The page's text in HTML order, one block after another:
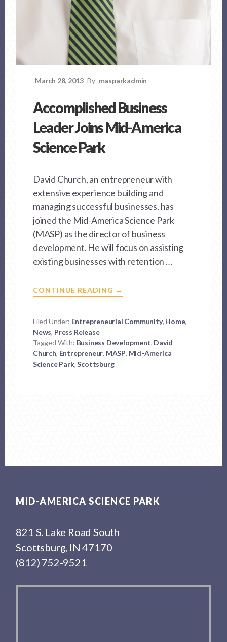
March 28, 2013 By masparkadmin
Accomplished Business
Leader Joins Mid-America
Science Park
David Church, an entrepreneur with
extensive experience building and
managing successful businesses, has
joined the Mid-America Science Park
(MASP) as the director of business
development. He will focus on assisting
existing businesses with retention …
CONTINUE READING ABOUT
ACCOMPLISHED
JOINS
MID-
SCIENCE
PARK
→
Filed Under: Entrepreneurial Community, Home,
News, Press Release
Tagged With: Business Development, David
Church, Entrepreneur, MASP, Mid-America
Science Park,Scottsburg
MID-AMERICA SCIENCE PARK
821 S. Lake Road South
Scottsburg, IN 47170
(812) 752-9521